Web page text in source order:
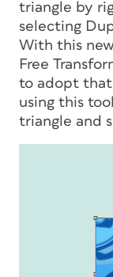
triangle by
selecting
With this
Free
to adopt that
using this
triangle and